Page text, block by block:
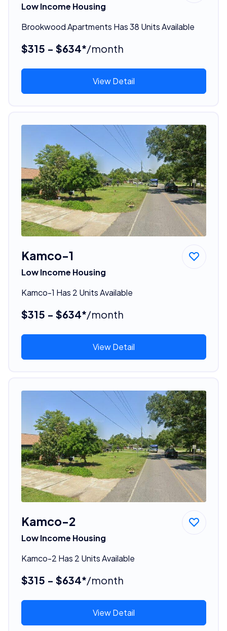
Low Income Housing
Brookwood Apartments Has 38 Units Available
$315 - $634*/month
View Detail
Kamco-1
Low Income Housing
Kamco-1 Has 2 Units Available
$315 - $634*/month
View Detail
Kamco-2
Low Income Housing
Kamco-2 Has 2 Units Available
$315 - $634*/month
View Detail